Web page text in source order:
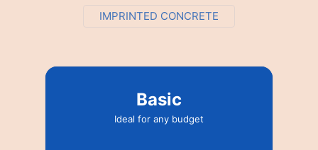
IMPRINTED CONCRETE
Basic
Ideal for any budget